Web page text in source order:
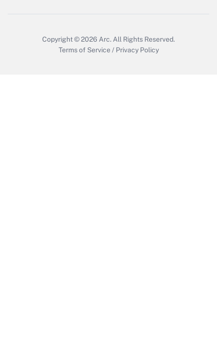
Copyright © 2026 Arc. All Rights Reserved.
Terms of Service / Privacy Policy